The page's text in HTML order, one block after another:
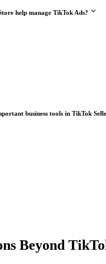
help manage TikTok Ads?
business tools in TikTok
Beyond